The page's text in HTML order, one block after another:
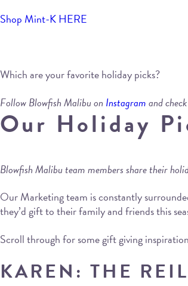
Shop Mint-K HERE
Which are your favorite holiday picks?
Follow Blowfish Malibu on Instagramand
Our Holiday
Blowfish Malibu team members share their
Our Marketing team is constantly
they’d gift to their family and friends this
Scroll through for some gift giving
KAREN: THE